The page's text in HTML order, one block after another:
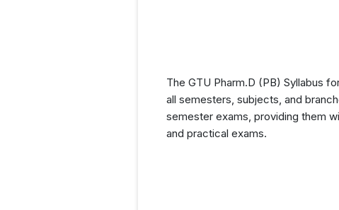
The GTU Pharm.D (PB) Syllabus
all semesters, subjects, and
semester exams, providing them
and practical exams.